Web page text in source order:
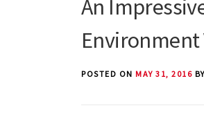
An
Environment
POSTED ON MAY 31, 2016 BY